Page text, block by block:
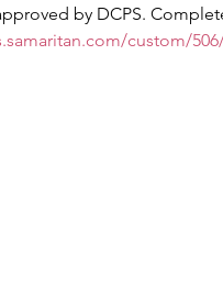
by DCPS.
custom/